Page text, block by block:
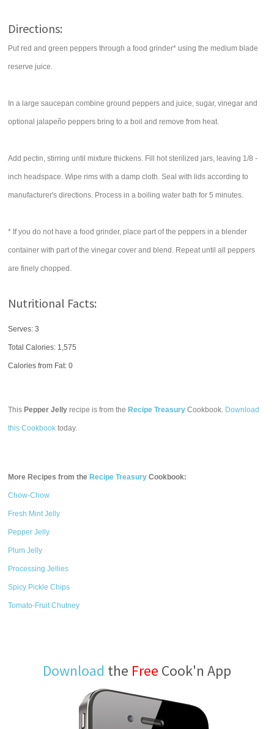
Directions:
Put red and green peppers through a food grinder* using the medium blade
reserve juice.
In a large saucepan combine ground peppers and juice, sugar, vinegar and
optional jalapeño peppers bring to a boil and remove from heat.
Add pectin, stirring until mixture thickens. Fill hot sterilized jars, leaving 1/8 -
inch headspace. Wipe rims with a damp cloth. Seal with lids according to
manufacturer's directions. Process in a boiling water bath for 5 minutes.
* If you do not have a food grinder, place part of the peppers in a blender
container with part of the vinegar cover and blend. Repeat until all peppers
are finely chopped.
Nutritional Facts:
Serves: 3
Total Calories: 1,575
Calories from Fat: 0
This Pepper Jelly recipe is from the Recipe Treasury Cookbook. Download
this Cookbook today.
More Recipes from the Recipe Treasury Cookbook:
Chow-Chow
Fresh Mint Jelly
Pepper Jelly
Plum Jelly
Processing Jellies
Spicy Pickle Chips
Tomato-Fruit Chutney
Download the Free Cook'n App